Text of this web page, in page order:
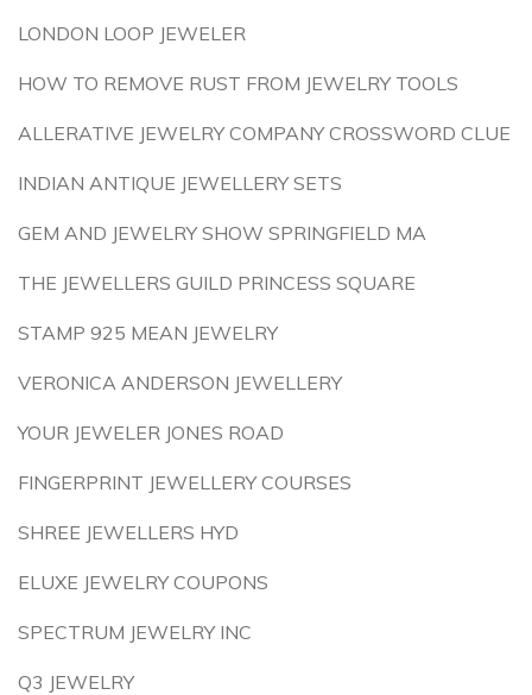
LONDON LOOP JEWELER
HOW TO REMOVE RUST FROM JEWELRY TOOLS
ALLERATIVE JEWELRY COMPANY CROSSWORD CLUE
INDIAN ANTIQUE JEWELLERY SETS
GEM AND JEWELRY SHOW SPRINGFIELD MA
THE JEWELLERS GUILD PRINCESS SQUARE
STAMP 925 MEAN JEWELRY
VERONICA ANDERSON JEWELLERY
YOUR JEWELER JONES ROAD
FINGERPRINT JEWELLERY COURSES
SHREE JEWELLERS HYD
ELUXE JEWELRY COUPONS
SPECTRUM JEWELRY INC
Q3 JEWELRY